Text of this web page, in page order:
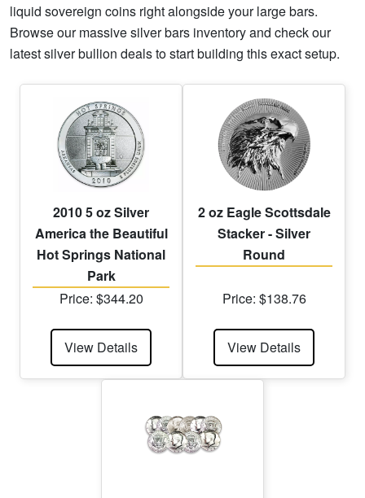
liquid sovereign coins right alongside your large bars.
Browse our massive silver bars inventory and check our
latest silver bullion deals to start building this exact setup.
2010 5 oz Silver
America the Beautiful
Hot Springs National
Park
Price: $344.20
View Details
2 oz Eagle Scottsdale
Stacker - Silver
Round
Price: $138.76
View Details